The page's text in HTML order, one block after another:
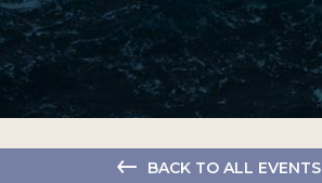
BACK TO ALL EVENTS